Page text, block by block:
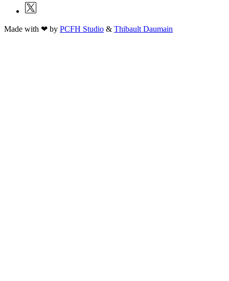
Made with ❤ by PCFH Studio & Thibault Daumain